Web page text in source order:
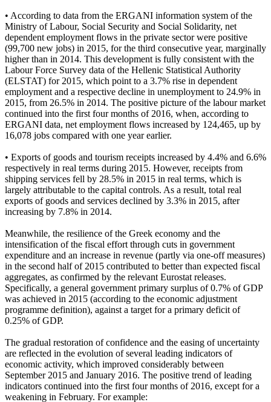
• According to data from the ERGANI information system of the
Ministry of Labour, Social Security and Social Solidarity, net
dependent employment flows in the private sector were positive
(99,700 new jobs) in 2015, for the third consecutive year, marginally
higher than in 2014. This development is fully consistent with the
Labour Force Survey data of the Hellenic Statistical Authority
(ELSTAT) for 2015, which point to a 3.7% rise in dependent
employment and a respective decline in unemployment to 24.9% in
2015, from 26.5% in 2014. The positive picture of the labour market
continued into the first four months of 2016, when, according to
ERGANI data, net employment flows increased by 124,465, up by
16,078 jobs compared with one year earlier.
• Exports of goods and tourism receipts increased by 4.4% and 6.6%
respectively in real terms during 2015. However, receipts from
shipping services fell by 28.5% in 2015 in real terms, which is
largely attributable to the capital controls. As a result, total real
exports of goods and services declined by 3.3% in 2015, after
increasing by 7.8% in 2014.
Meanwhile, the resilience of the Greek economy and the
intensification of the fiscal effort through cuts in government
expenditure and an increase in revenue (partly via one-off measures)
in the second half of 2015 contributed to better than expected fiscal
aggregates, as confirmed by the relevant Eurostat releases.
Specifically, a general government primary surplus of 0.7% of GDP
was achieved in 2015 (according to the economic adjustment
programme definition), against a target for a primary deficit of
0.25% of GDP.
The gradual restoration of confidence and the easing of uncertainty
are reflected in the evolution of several leading indicators of
economic activity, which improved considerably between
September 2015 and January 2016. The positive trend of leading
indicators continued into the first four months of 2016, except for a
weakening in February. For example: